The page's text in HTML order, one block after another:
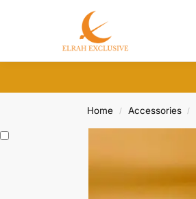
Home / Accessories /